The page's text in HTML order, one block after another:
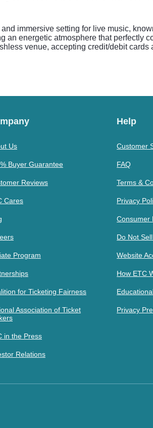
immersive setting for live music,
an energetic atmosphere that perfectly
venue, accepting credit/debit
Us
Buyer Guarantee
Reviews
Cares
Program
for Ticketing Fairness
Association of Ticket
in the Press
Relations
Help
Customer
FAQ
Terms &
Privacy
Consumer
Do Not
Website
How ETC
Privacy